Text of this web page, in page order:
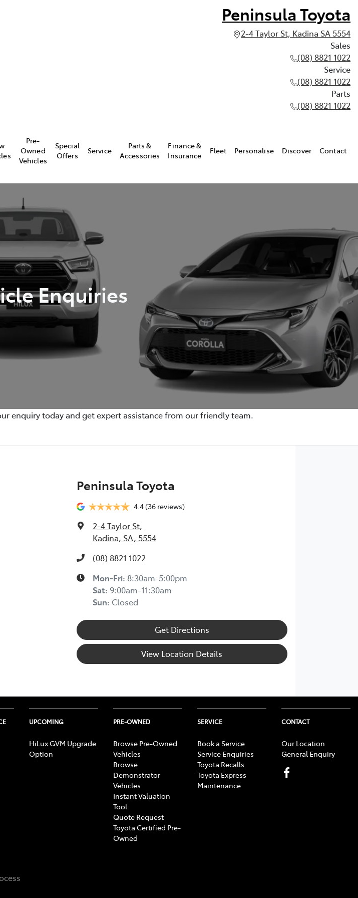
Peninsula Toyota
2-4 Taylor St, Kadina SA 5554
Sales
(08) 8821 1022
Service
(08) 8821 1022
Parts
(08) 8821 1022
Pre-
Owned
Vehicles
Special
Offers
Service
Parts &
Accessories
Finance &
Insurance
Fleet Personalise Discover Contact
Enquiries
enquiry today and get expert assistance from our friendly team.
Peninsula Toyota
4.4(36 reviews)
2-4 Taylor St,
Kadina, SA, 5554
(08) 8821 1022
Mon-Fri: 8:30am-5:00pm
Sat: 9:00am-11:30am
Sun: Closed
Get Directions
View Location Details
UPCOMING
HiLux GVM Upgrade
Option
PRE-OWNED
Browse Pre-Owned
Vehicles
Browse
Demonstrator
Vehicles
Instant Valuation
Tool
Quote Request
Toyota Certified Pre-
Owned
SERVICE
Book a Service
Service Enquiries
Toyota Recalls
Toyota Express
Maintenance
CONTACT
Our Location
General Enquiry